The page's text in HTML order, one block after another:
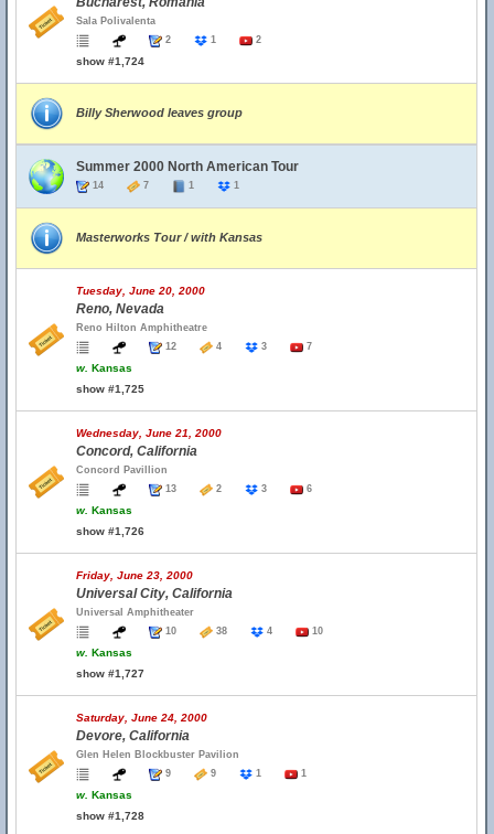
Sala Polivalenta
2
1 2
show #1,724
Billy Sherwood leaves group
Summer 2000 North American Tour
14 7 1 1
Masterworks Tour / with Kansas
Tuesday, June 20, 2000
Reno, Nevada
Reno Hilton Amphitheatre
12
4 3 7
w. Kansas
show #1,725
Wednesday, June 21, 2000
Concord, California
Concord Pavillion
13
2 3 6
w. Kansas
show #1,726
Friday, June 23, 2000
Universal City, California
Universal Amphitheater
10
38 4 10
w. Kansas
show #1,727
Saturday, June 24, 2000
Devore, California
Glen Helen Blockbuster Pavilion
9
9 1 1
w. Kansas
show #1,728